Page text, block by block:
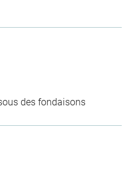
des fondaisons